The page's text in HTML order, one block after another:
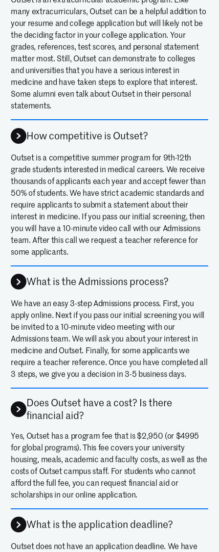
many extracurriculars, Outset can be a helpful addition to
your resume and college application but will likely not be
the deciding factor in your college application. Your
grades, references, test scores, and personal statement
matter most. Still, Outset can demonstrate to colleges
and universities that you have a serious interest in
medicine and have taken steps to explore that interest.
Some alumni even talk about Outset in their personal
statements.
How competitive is Outset?
Outset is a competitive summer program for 9th-12th
grade students interested in medical careers. We receive
thousands of applicants each year and accept fewer than
50% of students. We have strict academic standards and
require applicants to submit a statement about their
interest in medicine. If you pass our initial screening, then
you will have a 10-minute video call with our Admissions
team. After this call we request a teacher reference for
some applicants.
What is the Admissions process?
We have an easy 3-step Admissions process. First, you
apply online. Next if you pass our initial screening you will
be invited to a 10-minute video meeting with our
Admissions team. We will ask you about your interest in
medicine and Outset. Finally, for some applicants we
require a teacher reference. Once you have completed all
3 steps, we give you a decision in 3-5 business days.
Does Outset have a cost? Is there
financial aid?
Yes, Outset has a program fee that is $2,950 (or $4995
for global programs). This fee covers your university
housing, meals, academic and faculty costs, as well as the
costs of Outset campus staff. For students who cannot
afford the full fee, you can request financial aid or
scholarships in our online application.
What is the application deadline?
Outset does not have an application deadline. We have